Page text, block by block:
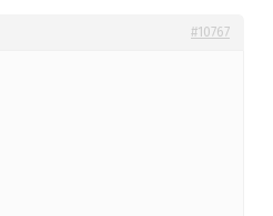
#10767